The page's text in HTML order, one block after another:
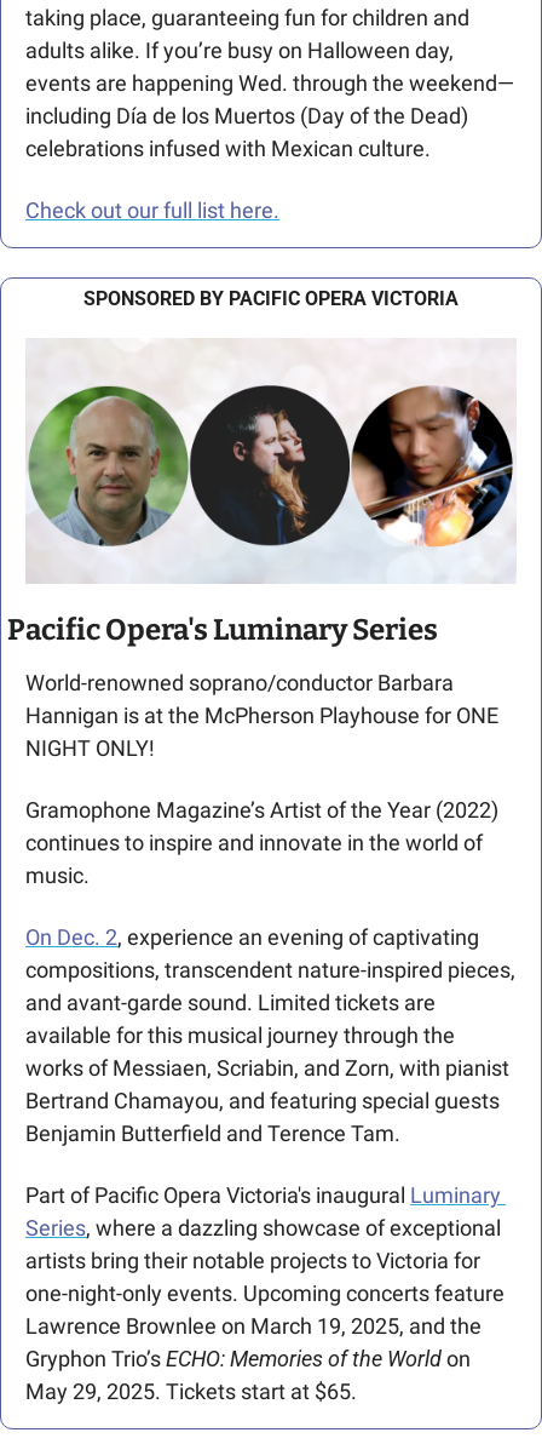
taking place, guaranteeing fun for children and
adults alike. If you’re busy on Halloween day,
events are happening Wed. through the weekend—
including Día de los Muertos (Day of the Dead)
celebrations infused with Mexican culture.
Check out our full list here.
SPONSORED BY PACIFIC OPERA VICTORIA
Pacific Opera's Luminary Series
World-renowned soprano/conductor Barbara
Hannigan is at the McPherson Playhouse for ONE
NIGHT ONLY!
Gramophone Magazine’s Artist of the Year (2022)
continues to inspire and innovate in the world of
music.
On Dec. 2, experience an evening of captivating
compositions, transcendent nature-inspired pieces,
and avant-garde sound. Limited tickets are
available for this musical journey through the
works of Messiaen, Scriabin, and Zorn, with pianist
Bertrand Chamayou, and featuring special guests
Benjamin Butterfield and Terence Tam.
Part of Pacific Opera Victoria's inaugural Luminary
Series, where a dazzling showcase of exceptional
artists bring their notable projects to Victoria for
one-night-only events. Upcoming concerts feature
Lawrence Brownlee on March 19, 2025, and the
Gryphon Trio’s ECHO: Memories of the World on
May 29, 2025. Tickets start at $65.